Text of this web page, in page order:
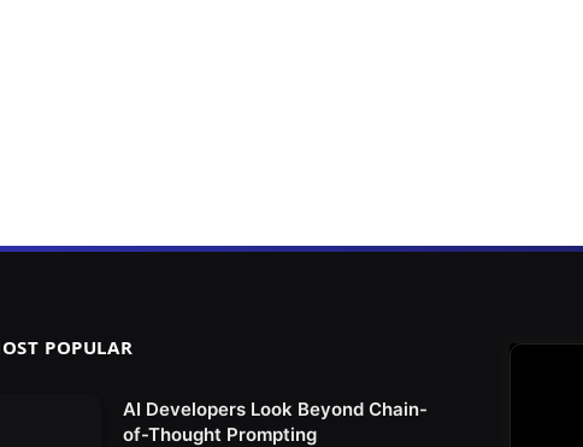
POPULAR
AI Developers Look Beyond Chain-
of-Thought Prompting